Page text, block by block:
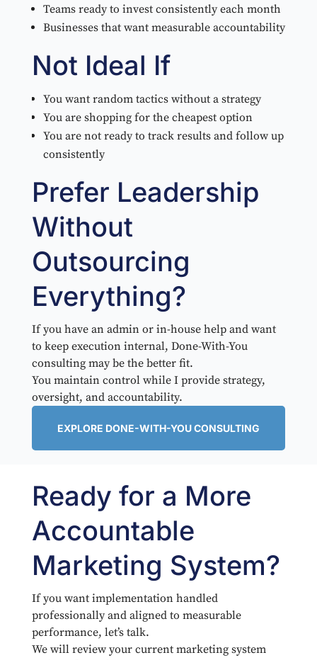
Teams ready to invest consistently each month
Businesses that want measurable accountability
Not Ideal If
You want random tactics without a strategy
You are shopping for the cheapest option
You are not ready to track results and follow up
consistently
Prefer Leadership
Without
Outsourcing
Everything?
If you have an admin or in-house help and want
to keep execution internal, Done-With-You
consulting may be the better fit.
You maintain control while I provide strategy,
oversight, and accountability.
EXPLORE DONE-WITH-YOU CONSULTING
Ready for a More
Accountable
Marketing System?
If you want implementation handled
professionally and aligned to measurable
performance, let’s talk.
We will review your current marketing system